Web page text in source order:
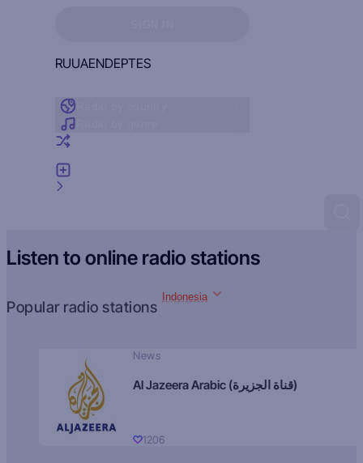
RUUAENDEPTES
Listen to online radio stations
Popular radio stations
Indonesia
News
Al Jazeera Arabic (قناة الجزيرة)
1206